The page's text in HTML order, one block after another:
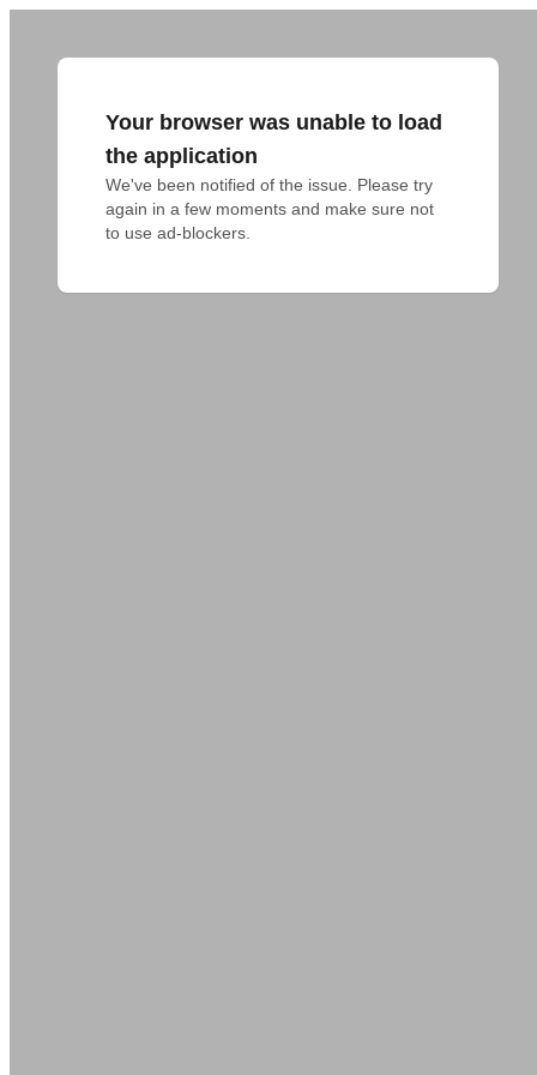
Your browser was unable to load
the application
We've been notified of the issue. Please try
again in a few moments and make sure not
to use ad-blockers.